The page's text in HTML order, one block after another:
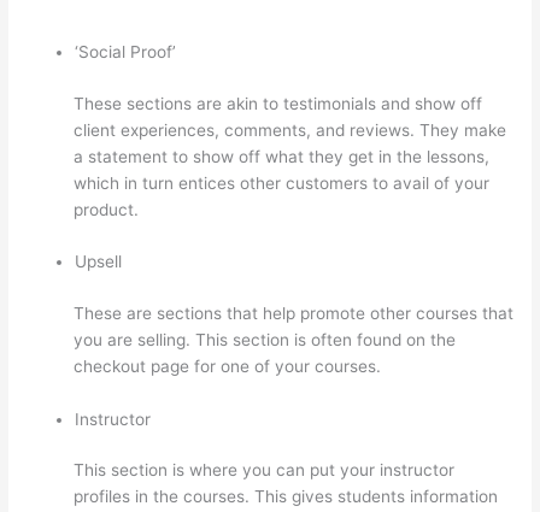
‘Social Proof’
These sections are akin to testimonials and show off
client experiences, comments, and reviews. They make
a statement to show off what they get in the lessons,
which in turn entices other customers to avail of your
product.
Upsell
These are sections that help promote other courses that
you are selling. This section is often found on the
checkout page for one of your courses.
Instructor
This section is where you can put your instructor
profiles in the courses. This gives students information